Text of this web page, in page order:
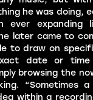
he was doing,
ever expanding
later came to
to draw on
date or
browsing the
“Sometimes
within a